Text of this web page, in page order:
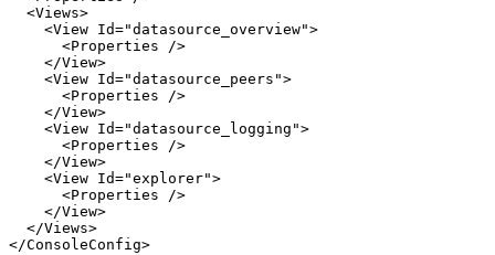
<Views>
<View Id="datasource_overview">
<Properties
/>
</View>
<View Id="datasource_peers">
<Properties
/>
</View>
<View Id="datasource_logging">
<Properties
/>
</View>
<View Id="explorer">
<Properties
/>
</View>
</Views>
</ConsoleConfig>